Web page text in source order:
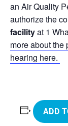
an Air Quality
authorize the
facilityat 1
more about the
hearing here.
ADD